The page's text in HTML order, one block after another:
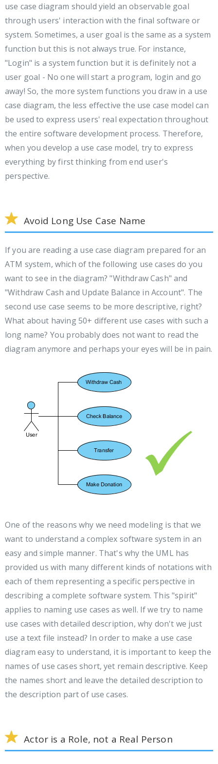
use case diagram should yield an observable goal
through users' interaction with the final software or
system. Sometimes, a user goal is the same as a system
function but this is not always true. For instance,
"Login" is a system function but it is definitely not a
user goal - No one will start a program, login and go
away! So, the more system functions you draw in a use
case diagram, the less effective the use case model can
be used to express users' real expectation throughout
the entire software development process. Therefore,
when you develop a use case model, try to express
everything by first thinking from end user's
perspective.
Avoid Long Use Case Name
If you are reading a use case diagram prepared for an
ATM system, which of the following use cases do you
want to see in the diagram? "Withdraw Cash" and
"Withdraw Cash and Update Balance in Account". The
second use case seems to be more descriptive, right?
What about having 50+ different use cases with such a
long name? You probably does not want to read the
diagram anymore and perhaps your eyes will be in pain.
One of the reasons why we need modeling is that we
want to understand a complex software system in an
easy and simple manner. That's why the UML has
provided us with many different kinds of notations with
each of them representing a specific perspective in
describing a complete software system. This "spirit"
applies to naming use cases as well. If we try to name
use cases with detailed description, why don't we just
use a text file instead? In order to make a use case
diagram easy to understand, it is important to keep the
names of use cases short, yet remain descriptive. Keep
the names short and leave the detailed description to
the description part of use cases.
Actor is a Role, not a Real Person